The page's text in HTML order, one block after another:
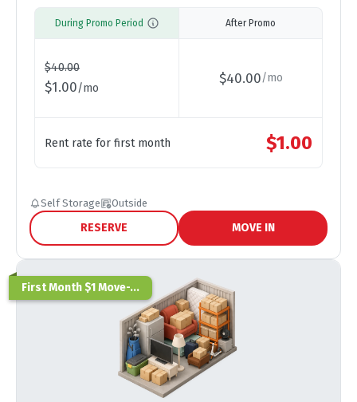
During Promo Period
$40.00
$1.00/mo
After Promo
$40.00/mo
Rent rate for first month $1.00
Self Storage Outside
RESERVE MOVE IN
First Month $1 Move-...